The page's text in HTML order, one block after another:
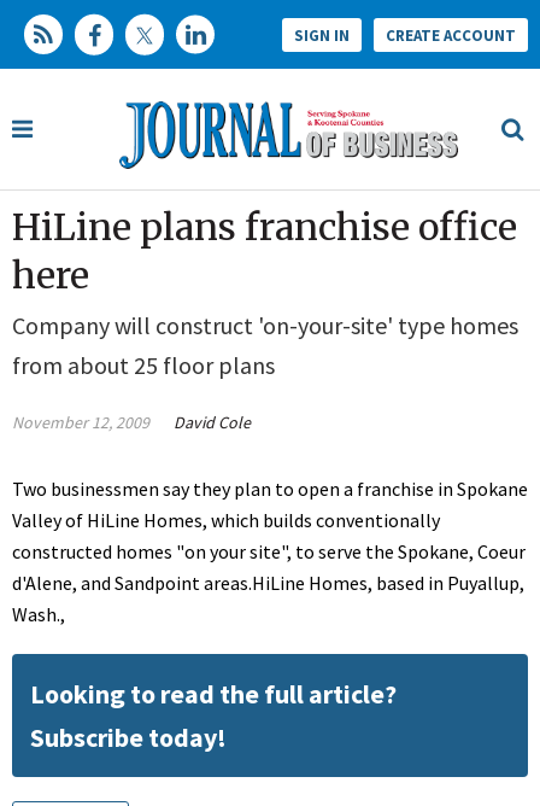
SIGN IN CREATE ACCOUNT
HiLine plans franchise office
here
Company will construct 'on-your-site' type homes
from about 25 floor plans
November 12, 2009 David Cole
Two businessmen say they plan to open a franchise in Spokane
Valley of HiLine Homes, which builds conventionally
constructed homes "on your site", to serve the Spokane, Coeur
d'Alene, and Sandpoint areas.HiLine Homes, based in Puyallup,
Wash.,
Looking to read the full article?
Subscribe today!